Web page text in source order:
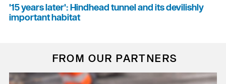
'15 years later': Hindhead tunnel and its devilishly
important habitat
FROM OUR PARTNERS